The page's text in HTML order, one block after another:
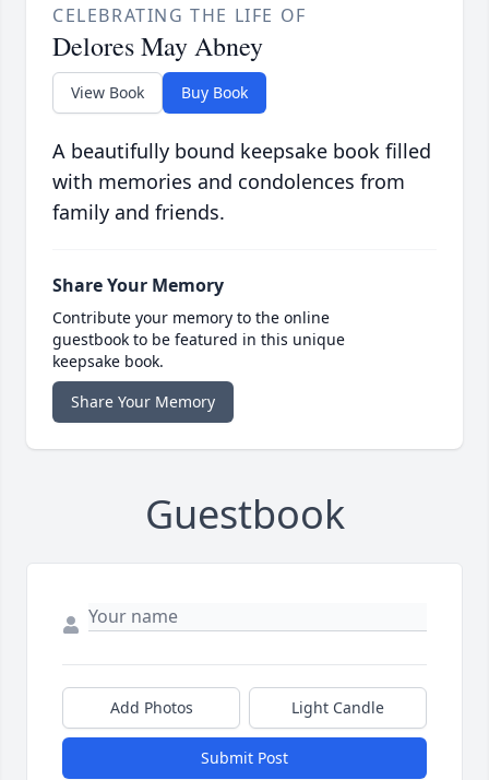
CELEBRATING THE LIFE OF
Delores May Abney
View Book Buy Book
A beautifully bound keepsake book filled
with memories and condolences from
family and friends.
Share Your Memory
Contribute your memory to the online
guestbook to be featured in this unique
keepsake book.
Share Your Memory
Guestbook
Add Photos Light Candle
Submit Post